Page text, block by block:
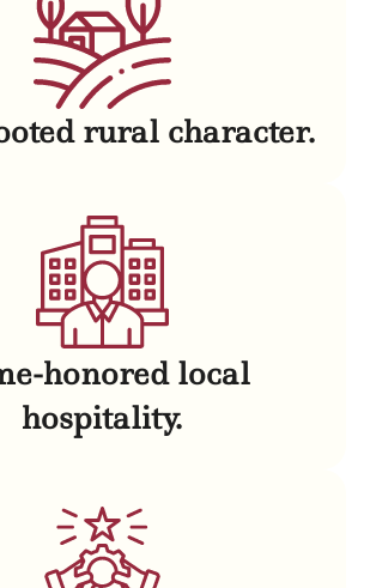
rural character.
honored local
hospitality.